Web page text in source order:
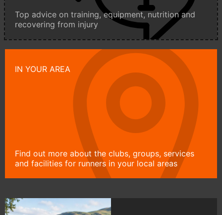
Top advice on training, equipment, nutrition and
recovering from injury
IN YOUR AREA
Find out more about the clubs, groups, services
and facilities for runners in your local areas